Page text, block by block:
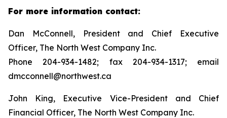
For more information contact:
Dan McConnell, President and Chief Executive
Officer, The North West Company Inc.
Phone 204-934-1482; fax 204-934-1317; email
dmcconnell@northwest.ca
John King, Executive Vice-President and Chief
Financial Officer, The North West Company Inc.